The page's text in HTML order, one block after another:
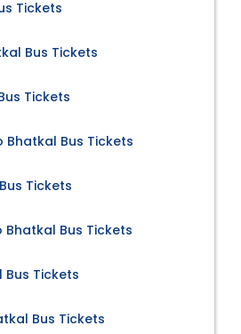
Tickets
Bus Tickets
Tickets
Bus Tickets
Tickets
Bus Tickets
Bus Tickets
Bus Tickets